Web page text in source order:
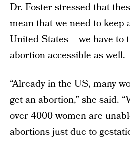
Dr. Foster stressed that
mean that we need to keep
United States – we have to
abortion accessible as well.
“Already in the US, many
get an abortion,” she said.
over 4000 women are
abortions just due to